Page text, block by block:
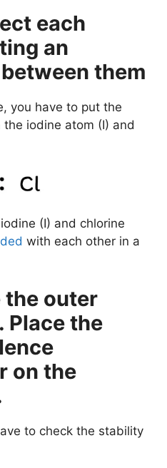
each
an
them
you have to put the
the iodine atom (I) and
(I) and chlorine
with each other in a
the outer
Place the
on the
to check the stability